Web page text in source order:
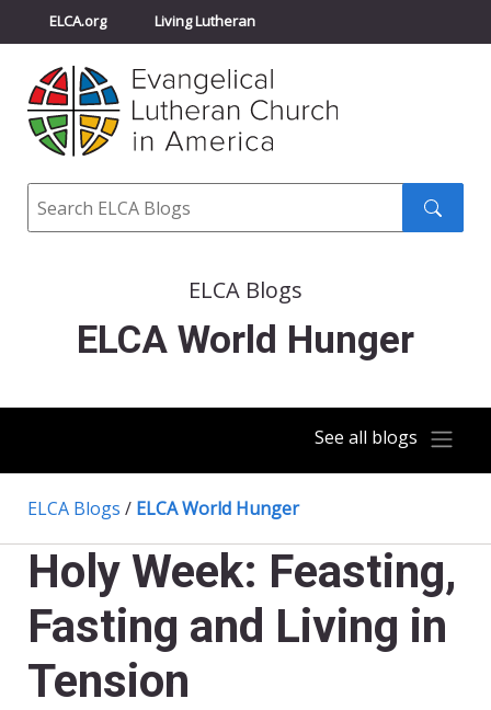
ELCA.org Living Lutheran
Churchwide Assembly
ELCA Directory
Search
ELCA Blogs
ELCA World Hunger
See all blogs
ELCA Blogs / ELCA World Hunger
Holy Week: Feasting,
Fasting and Living in
Tension